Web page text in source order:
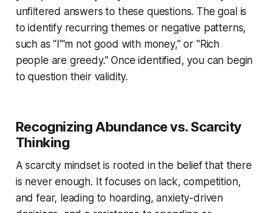
unfiltered answers to these questions. The goal is
to identify recurring themes or negative patterns,
such as "I'''m not good with money," or "Rich
people are greedy." Once identified, you can begin
to question their validity.
Recognizing Abundance vs. Scarcity
Thinking
A scarcity mindset is rooted in the belief that there
is never enough. It focuses on lack, competition,
and fear, leading to hoarding, anxiety-driven